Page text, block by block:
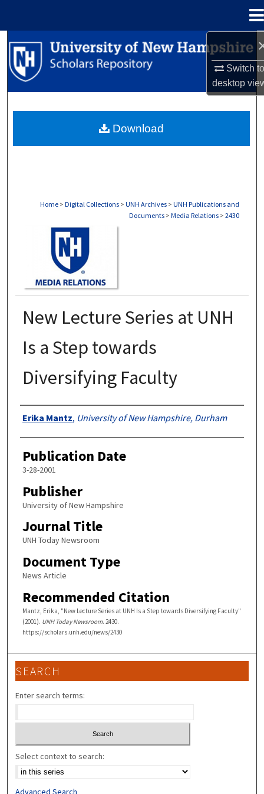
Switch
desktop
Search
Browse Collections
About
Home > Digital Collections > UNH Archives > UNH Publications and
Documents > Media Relations > 2430
New Lecture Series at UNH
Is a Step towards
Diversifying Faculty
Authors
Erika Mantz, University of New Hampshire, Durham
Publication Date
3-28-2001
Publisher
University of New Hampshire
Journal Title
UNH Today Newsroom
Document Type
News Article
Recommended Citation
Mantz, Erika, "New Lecture Series at UNH Is a Step towards Diversifying Faculty"
(2001). UNH Today Newsroom. 2430.
https://scholars.unh.edu/news/2430
Download
SEARCH
Enter search terms:
Select context to search:
Advanced Search